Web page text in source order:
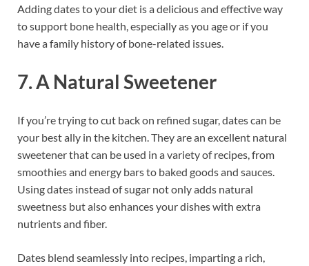
Adding dates to your diet is a delicious and effective way
to support bone health, especially as you age or if you
have a family history of bone-related issues.
7. A Natural Sweetener
If you’re trying to cut back on refined sugar, dates can be
your best ally in the kitchen. They are an excellent natural
sweetener that can be used in a variety of recipes, from
smoothies and energy bars to baked goods and sauces.
Using dates instead of sugar not only adds natural
sweetness but also enhances your dishes with extra
nutrients and fiber.
Dates blend seamlessly into recipes, imparting a rich,